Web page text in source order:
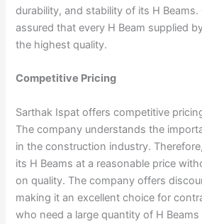
durability, and stability of its H
assured that every H Beam supplied
the highest quality.
Competitive Pricing
Sarthak Ispat offers competitive
The company understands the
in the construction industry.
its H Beams at a reasonable price
on quality. The company offers
making it an excellent choice for
who need a large quantity of H